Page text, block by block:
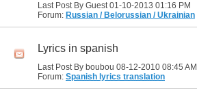
Last Post By Guest 01-10-2013 01:16 PM
Forum: Russian / Belorussian / Ukrainian
Lyrics in spanish
Last Post By boubou 08-12-2010 08:45 AM
Forum: Spanish lyrics translation